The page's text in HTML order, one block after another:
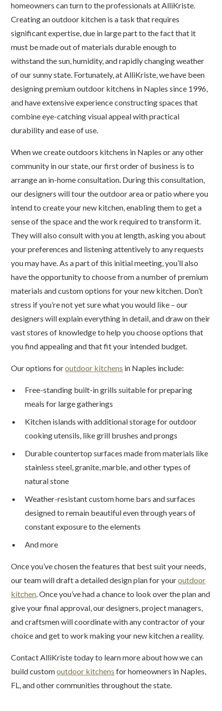
homeowners can turn to the professionals at AlliKriste.
Creating an outdoor kitchen is a task that requires
significant expertise, due in large part to the fact that it
must be made out of materials durable enough to
withstand the sun, humidity, and rapidly changing weather
of our sunny state. Fortunately, at AlliKriste, we have been
designing premium outdoor kitchens in Naples since 1996,
and have extensive experience constructing spaces that
combine eye-catching visual appeal with practical
durability and ease of use.
When we create outdoors kitchens in Naples or any other
community in our state, our first order of business is to
arrange an in-home consultation. During this consultation,
our designers will tour the outdoor area or patio where you
intend to create your new kitchen, enabling them to get a
sense of the space and the work required to transform it.
They will also consult with you at length, asking you about
your preferences and listening attentively to any requests
you may have. As a part of this initial meeting, you’ll also
have the opportunity to choose from a number of premium
materials and custom options for your new kitchen. Don’t
stress if you’re not yet sure what you would like – our
designers will explain everything in detail, and draw on their
vast stores of knowledge to help you choose options that
you find appealing and that fit your intended budget.
Our options foroutdoor kitchens in Naples include:
Free-standing built-in grills suitable for preparing
meals for large gatherings
Kitchen islands with additional storage for outdoor
cooking utensils, like grill brushes and prongs
Durable countertop surfaces made from materials like
stainless steel, granite, marble, and other types of
natural stone
Weather-resistant custom home bars and surfaces
designed to remain beautiful even through years of
constant exposure to the elements
And more
Once you’ve chosen the features that best suit your needs,
our team will draft a detailed design plan for youroutdoor
kitchen. Once you’ve had a chance to look over the plan and
give your final approval, our designers, project managers,
and craftsmen will coordinate with any contractor of your
choice and get to work making your new kitchen a reality.
Contact AlliKriste today to learn more about how we can
build customoutdoor kitchens for homeowners in Naples,
FL, and other communities throughout the state.